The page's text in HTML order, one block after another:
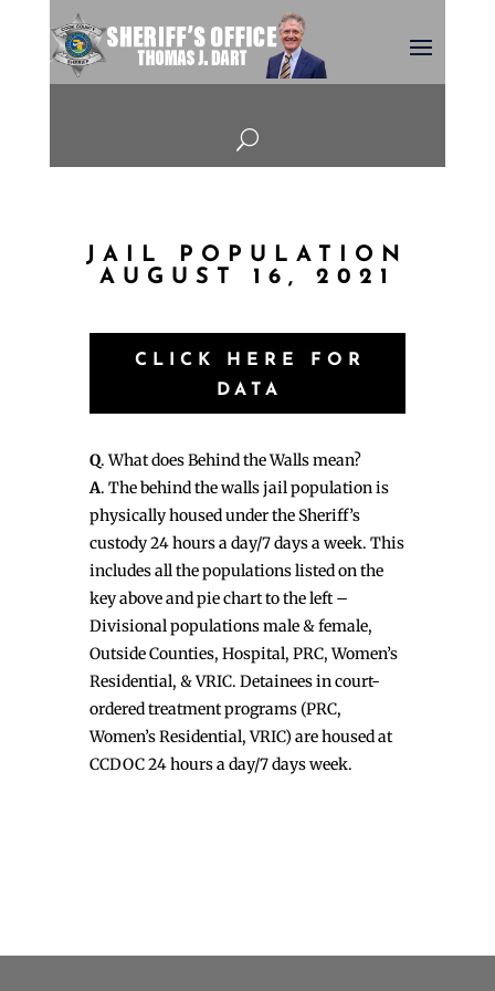
U
JAIL POPULATION
AUGUST 16, 2021
CLICK HERE FOR
DATA
Q. What does Behind the Walls mean?
A. The behind the walls jail population is
physically housed under the Sheriff’s
custody 24 hours a day/7 days a week. This
includes all the populations listed on the
key above and pie chart to the left –
Divisional populations male & female,
Outside Counties, Hospital, PRC, Women’s
Residential, & VRIC. Detainees in court-
ordered treatment programs (PRC,
Women’s Residential, VRIC) are housed at
CCDOC 24 hours a day/7 days week.